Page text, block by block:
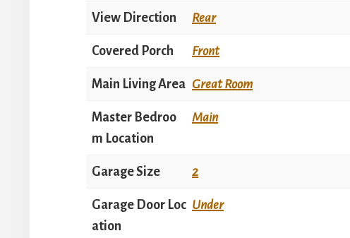
View Direction Rear
Covered Porch Front
Main Living Area Great Room
Master Bedroo
m Location
Main
Garage Size 2
Garage Door Loc
ation
Under